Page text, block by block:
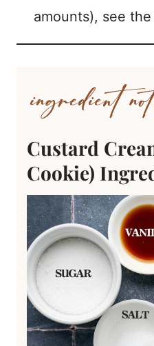
amounts), see
Custard
Cookie)